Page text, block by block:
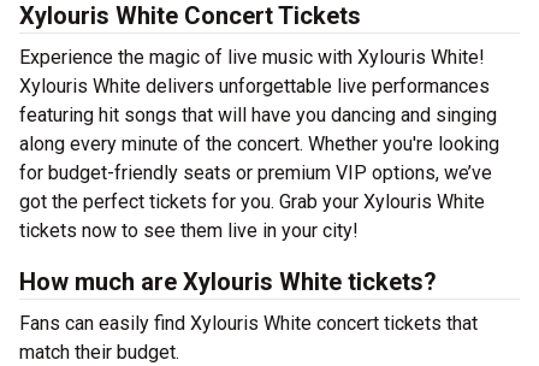
Xylouris White Concert Tickets
Experience the magic of live music with Xylouris White!
Xylouris White delivers unforgettable live performances
featuring hit songs that will have you dancing and singing
along every minute of the concert. Whether you're looking
for budget-friendly seats or premium VIP options, we’ve
got the perfect tickets for you. Grab your Xylouris White
tickets now to see them live in your city!
How much are Xylouris White tickets?
Fans can easily find Xylouris White concert tickets that
match their budget.